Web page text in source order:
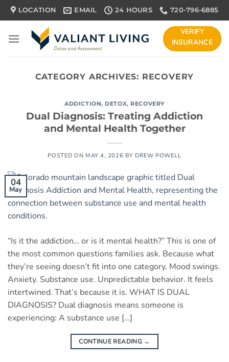
Skip
to
LOCATION EMAIL 24 HOURS 720-796-6885
VERIFY
INSURANCE
CATEGORY ARCHIVES: RECOVERY
ADDICTION, DETOX, RECOVERY
Dual Diagnosis: Treating Addiction
and Mental Health Together
POSTED ON MAY 4, 2026 BY DREW POWELL
04
May
“Is it the addiction… or is it mental health?” This is one of
the most common questions families ask. Because what
they’re seeing doesn’t fit into one category. Mood swings.
Anxiety. Substance use. Unpredictable behavior. It feels
intertwined. That’s because it is. WHAT IS DUAL
DIAGNOSIS? Dual diagnosis means someone is
experiencing: A substance use […]
CONTINUE READING →